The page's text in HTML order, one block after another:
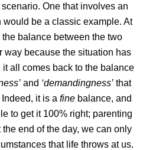
One that involves an
would be a classic example. At
balance between the two
way because the situation has
all comes back to the balance
and ‘demandingness’that
it is a finebalance, and
to get it 100% right; parenting
end of the day, we can only
that life throws at us.